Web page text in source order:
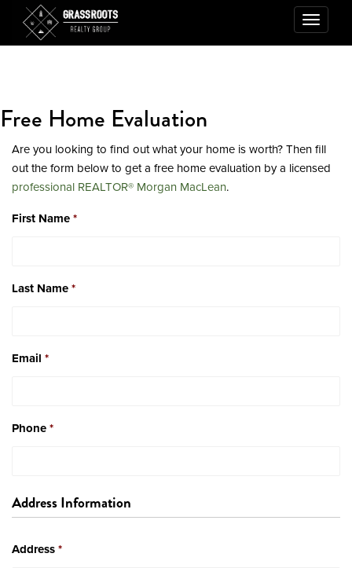
Toggle
Free Home Evaluation
Are you looking to find out what your home is worth? Then fill
out the form below to get a free home evaluation by a licensed
professional REALTOR® Morgan MacLean.
First Name*
Last Name*
Email *
Phone*
Address Information
Address*